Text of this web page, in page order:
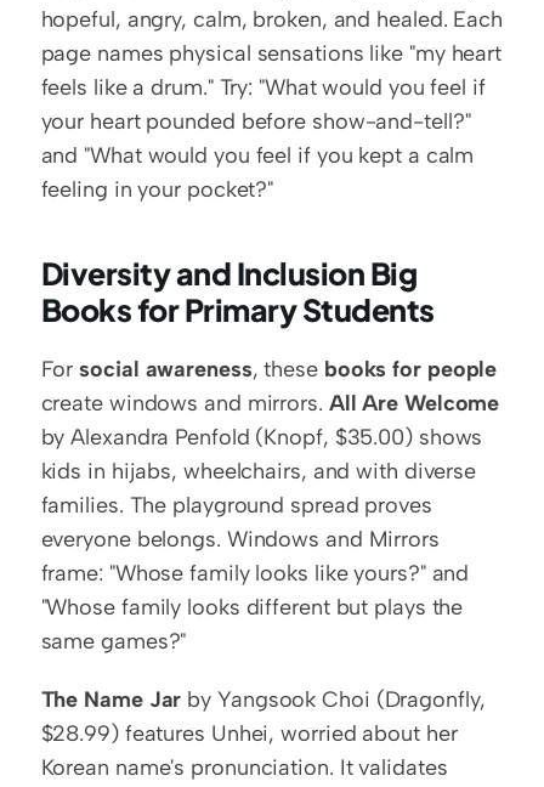
hopeful, angry, calm, broken, and healed. Each
page names physical sensations like "my heart
feels like a drum." Try: "What would you feel if
your heart pounded before show-and-tell?"
and "What would you feel if you kept a calm
feeling in your pocket?"
Diversity and Inclusion Big
Books for Primary Students
For social awareness, these books for people
create windows and mirrors. All Are Welcome
by Alexandra Penfold (Knopf, $35.00) shows
kids in hijabs, wheelchairs, and with diverse
families. The playground spread proves
everyone belongs. Windows and Mirrors
frame: "Whose family looks like yours?" and
"Whose family looks different but plays the
same games?"
The Name Jar by Yangsook Choi (Dragonfly,
$28.99) features Unhei, worried about her
Korean name's pronunciation. It validates